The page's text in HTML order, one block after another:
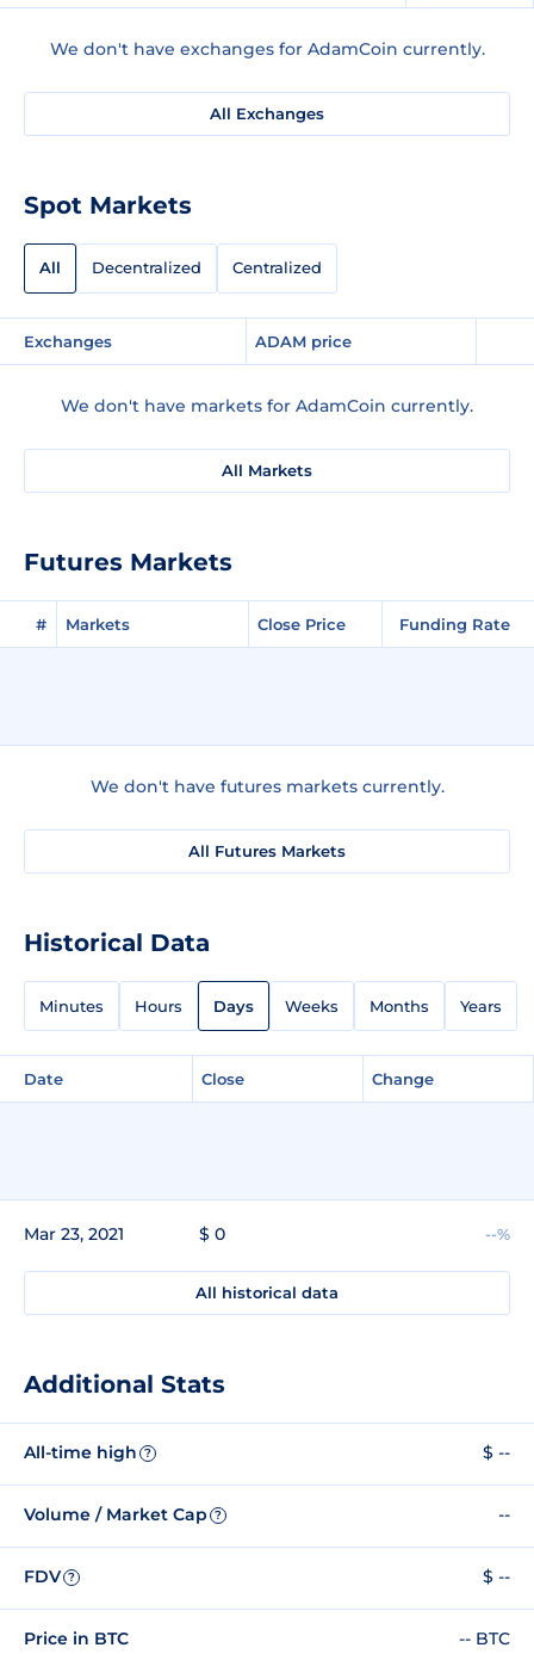
We don't have exchanges for AdamCoin currently.
All Exchanges
Spot Markets
All Decentralized Centralized
Exchanges ADAM price
We don't have markets for AdamCoin currently.
All Markets
Futures Markets
# Markets Close Price Funding Rate
We don't have futures markets currently.
All Futures Markets
Historical Data
Minutes Hours Days Weeks Months Years
Date Close Change
Mar 23, 2021 $ 0 --%
All historical data
Additional Stats
All-time high ? $ --
Volume / Market Cap ? --
FDV ? $ --
Price in BTC -- BTC